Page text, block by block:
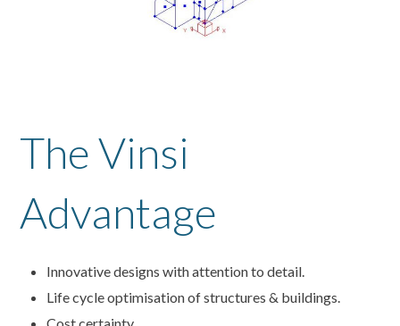
The Vinsi
Advantage
Innovative designs with attention to detail.
Life cycle optimisation of structures & buildings.
Cost certainty.